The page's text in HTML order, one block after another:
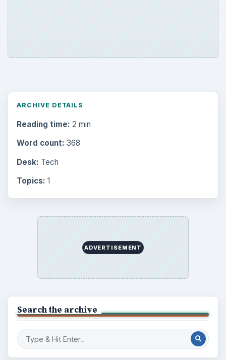
ARCHIVE DETAILS
Reading time: 2 min
Word count: 368
Desk: Tech
Topics: 1
ADVERTISEMENT
Search the archive